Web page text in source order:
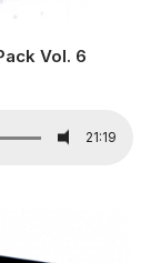
Vol. 6
21:19